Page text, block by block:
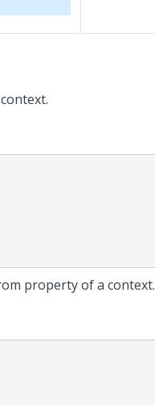
property of a context.